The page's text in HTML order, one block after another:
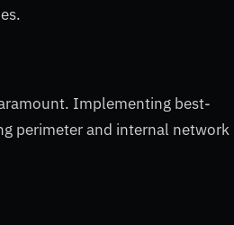
Implementing best-
perimeter and internal network